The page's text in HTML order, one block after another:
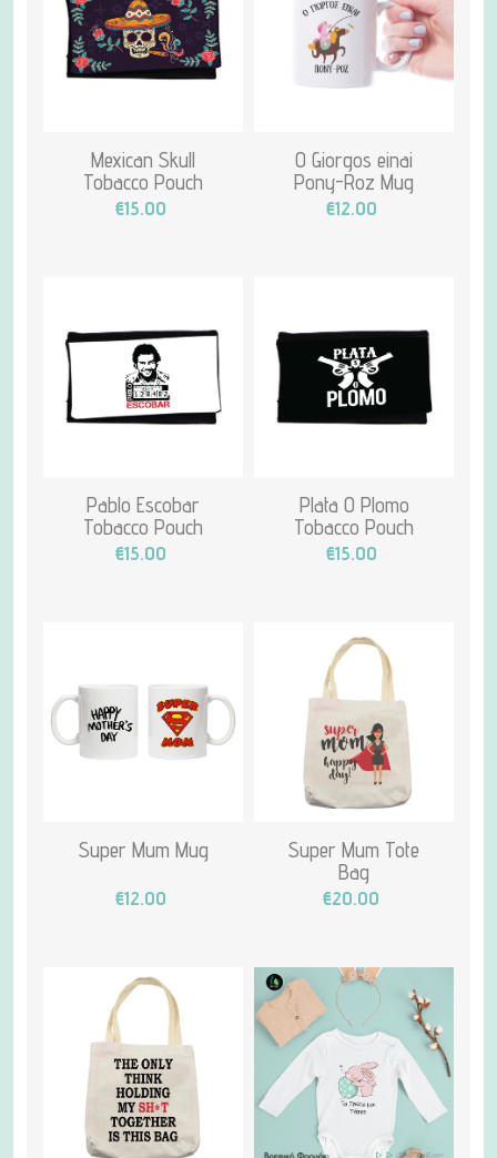
Mexican Skull
Tobacco Pouch
€15.00
O Giorgos einai
Pony-Roz Mug
€12.00
Pablo Escobar
Tobacco Pouch
€15.00
Plata O Plomo
Tobacco Pouch
€15.00
Super Mum Mug
€12.00
Super Mum Tote
Bag
€20.00